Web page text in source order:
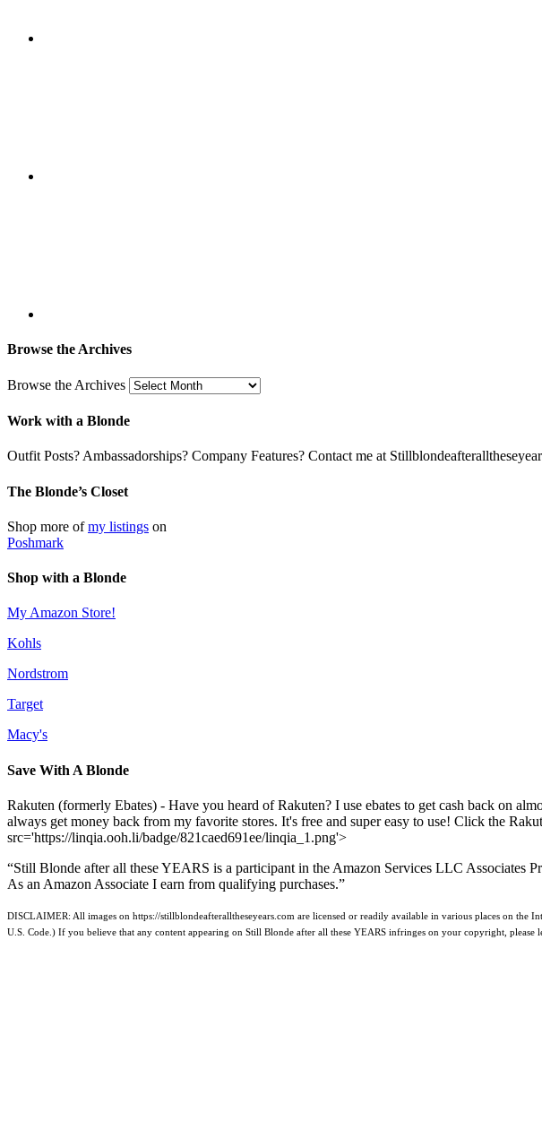
Browse the Archives
Browse the Archives
Work with a Blonde
Outfit Posts? Ambassadorships? Company Features? Contact me at
The Blonde’s Closet
Shop more ofmy listings on
Poshmark
Shop with a Blonde
My Amazon Store!
Kohls
Nordstrom
Target
Macy's
Save With A Blonde
Rakuten (formerly Ebates) - Have you heard of Rakuten? I use ebates to get cash back on
always get money back from my favorite stores. It's free and super easy to use! Click the
src='https://linqia.ooh.li/badge/821caed691ee/linqia_1.png'>
“Still Blonde after all these YEARS is a participant in the Amazon Services LLC Associates
As an Amazon Associate I earn from qualifying purchases.”
DISCLAIMER: All images on https://stillblondeafteralltheseyears.com are licensed or readily available in various places on
U.S. Code.) If you believe that any content appearing on Still Blonde after all these YEARS infringes on your copyright,